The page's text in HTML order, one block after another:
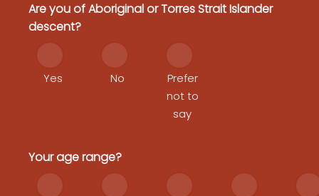
Are you of Aboriginal or Torres Strait Islander
descent?
Yes No
Prefer
not to
say
Your age range?